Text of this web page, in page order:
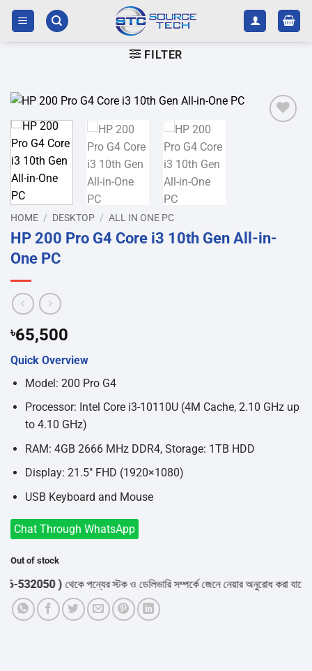
Skip
content
FILTER
HOME / DESKTOP / ALL IN ONE PC
HP 200 Pro G4 Core i3 10th Gen All-in-
One PC
৳65,500
Quick Overview
Model: 200 Pro G4
Processor: Intel Core i3-10110U (4M Cache, 2.10 GHz up
to 4.10 GHz)
RAM: 4GB 2666 MHz DDR4, Storage: 1TB HDD
Display: 21.5″ FHD (1920×1080)
USB Keyboard and Mouse
Chat Through WhatsApp
Out of stock
)থেকে পন্যের স্টক ও ডেলিভারি সম্পর্কে জেনে নেয়ার অনুরোধ করা যাচ্ছে।"